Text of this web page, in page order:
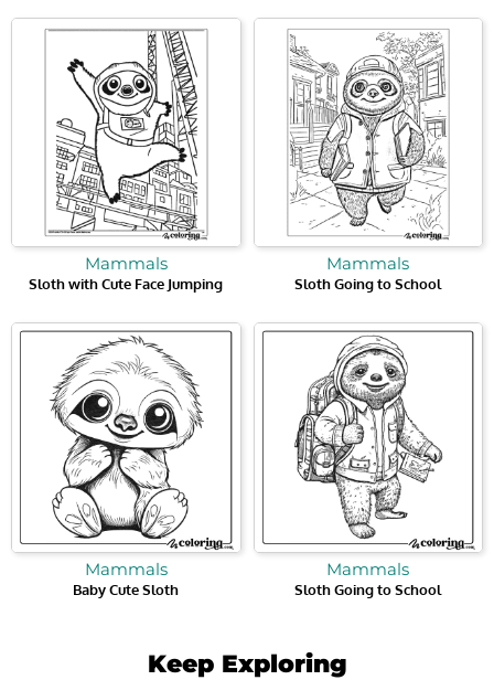
Mammals
Sloth with Cute Face Jumping
Mammals
Sloth Going to School
Mammals
Baby Cute Sloth
Mammals
Sloth Going to School
Keep Exploring